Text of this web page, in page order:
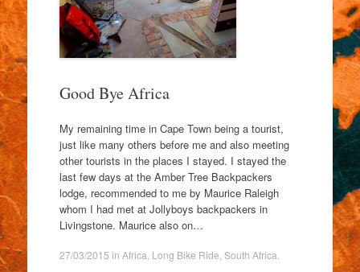
Good Bye Africa
My remaining time in Cape Town being a tourist,
just like many others before me and also meeting
other tourists in the places I stayed. I stayed the
last few days at the Amber Tree Backpackers
lodge, recommended to me by Maurice Raleigh
whom I had met at Jollyboys backpackers in
Livingstone. Maurice also on…
27/03/2015 in Africa Long Bike Ride South Africa